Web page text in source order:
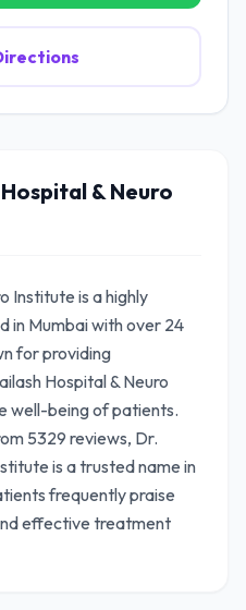
& Neuro
Institute is a highly
in Mumbai with over 24
for providing
Hospital & Neuro
well-being of patients.
5329 reviews, Dr.
is a trusted name in
frequently praise
effective treatment